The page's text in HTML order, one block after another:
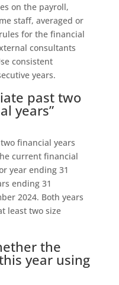
on the payroll,
staff, averaged or
for the financial
consultants
consistent
years.
past two
years”
financial years
current financial
year ending 31
ending 31
2024. Both years
least two size
the
year using